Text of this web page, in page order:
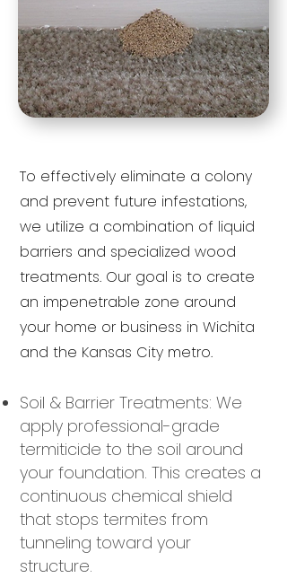
To effectively eliminate a colony
and prevent future infestations,
we utilize a combination of liquid
barriers and specialized wood
treatments. Our goal is to create
an impenetrable zone around
your home or business in Wichita
and the Kansas City metro.
Soil & Barrier Treatments: We
apply professional-grade
termiticide to the soil around
your foundation. This creates a
continuous chemical shield
that stops termites from
tunneling toward your
structure.